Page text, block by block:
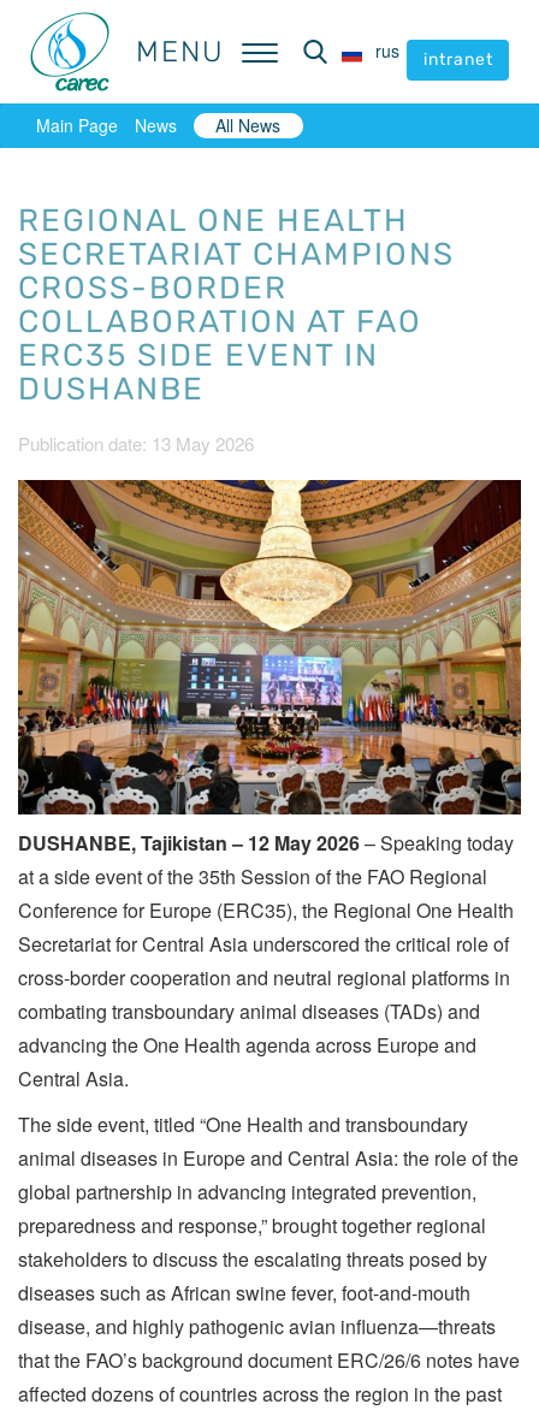
MENU rus intranet
MENU rus intranet
Main Page News All News
REGIONAL ONE HEALTH
SECRETARIAT CHAMPIONS
CROSS-BORDER
COLLABORATION AT FAO
ERC35 SIDE EVENT IN
DUSHANBE
Publication date: 13 May 2026
DUSHANBE, Tajikistan – 12 May 2026– Speaking today
at a side event of the 35th Session of the FAO Regional
Conference for Europe (ERC35), the Regional One Health
Secretariat for Central Asia underscored the critical role of
cross-border cooperation and neutral regional platforms in
combating transboundary animal diseases (TADs) and
advancing the One Health agenda across Europe and
Central Asia.
The side event, titled “One Health and transboundary
animal diseases in Europe and Central Asia: the role of the
global partnership in advancing integrated prevention,
preparedness and response,” brought together regional
stakeholders to discuss the escalating threats posed by
diseases such as African swine fever, foot-and-mouth
disease, and highly pathogenic avian influenza—threats
that the FAO’s background document ERC/26/6 notes have
affected dozens of countries across the region in the past